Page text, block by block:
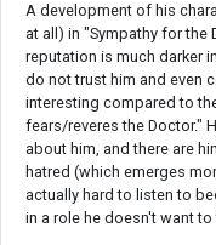
A development of his
at all) in "Sympathy for the
reputation is much darker
do not trust him and even
interesting compared to
fears/reveres the Doctor."
about him, and there are
hatred (which emerges
actually hard to listen to
in a role he doesn't want to